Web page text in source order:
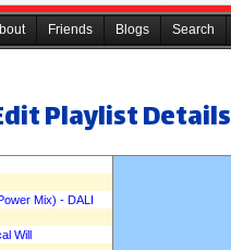
Friends Blogs Search
Playlist Details
Mix) - DALI
Will